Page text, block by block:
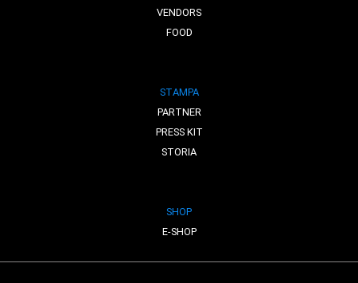
VENDORS
FOOD
STAMPA
PARTNER
PRESS KIT
STORIA
SHOP
E-SHOP